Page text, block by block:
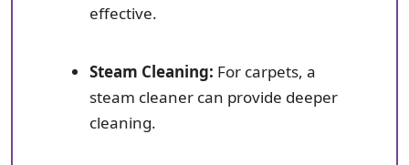
effective.
Steam Cleaning: For carpets, a
steam cleaner can provide deeper
cleaning.